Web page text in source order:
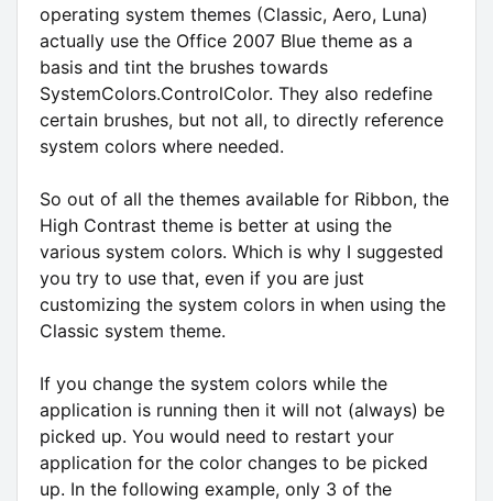
operating system themes (Classic, Aero, Luna)
actually use the Office 2007 Blue theme as a
basis and tint the brushes towards
SystemColors.ControlColor. They also redefine
certain brushes, but not all, to directly reference
system colors where needed.
So out of all the themes available for Ribbon, the
High Contrast theme is better at using the
various system colors. Which is why I suggested
you try to use that, even if you are just
customizing the system colors in when using the
Classic system theme.
If you change the system colors while the
application is running then it will not (always) be
picked up. You would need to restart your
application for the color changes to be picked
up. In the following example, only 3 of the